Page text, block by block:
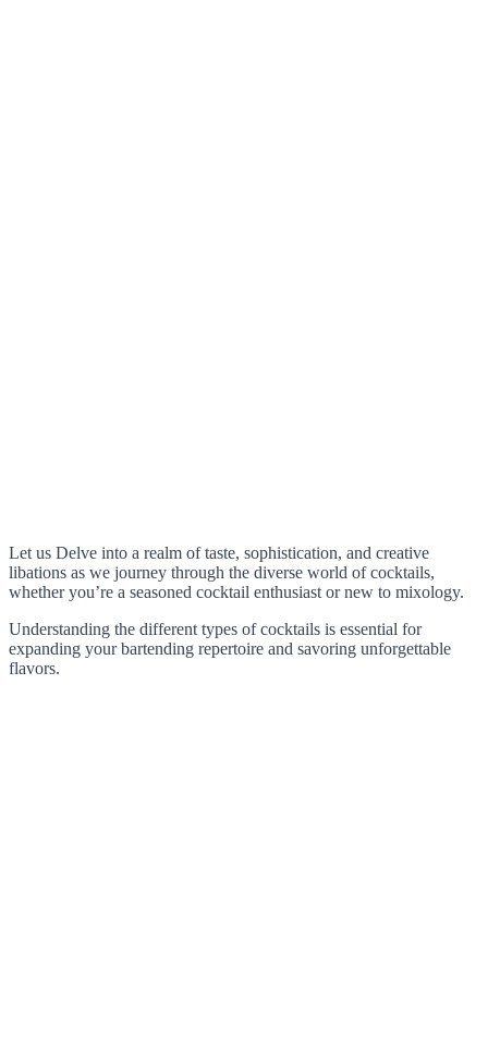
Let us Delve into a realm of taste, sophistication, and creative
libations as we journey through the diverse world of cocktails,
whether you’re a seasoned cocktail enthusiast or new to mixology.
Understanding the different types of cocktails is essential for
expanding your bartending repertoire and savoring unforgettable
flavors.